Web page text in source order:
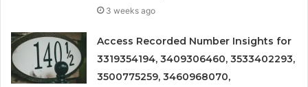
3 weeks ago
Access Recorded Number Insights for
3319354194, 3409306460, 3533402293,
3500775259, 3460968070,